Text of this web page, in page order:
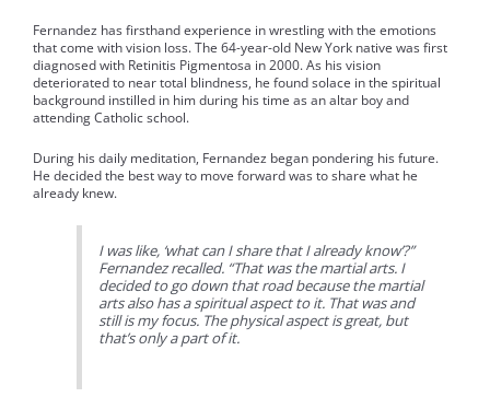
Fernandez has firsthand experience in wrestling with the emotions
that come with vision loss. The 64-year-old New York native was first
diagnosed with Retinitis Pigmentosa in 2000. As his vision
deteriorated to near total blindness, he found solace in the spiritual
background instilled in him during his time as an altar boy and
attending Catholic school.
During his daily meditation, Fernandez began pondering his future.
He decided the best way to move forward was to share what he
already knew.
I was like, ‘what can I share that I already know’?”
Fernandez recalled. “That was the martial arts. I
decided to go down that road because the martial
arts also has a spiritual aspect to it. That was and
still is my focus. The physical aspect is great, but
that’s only a part of it.